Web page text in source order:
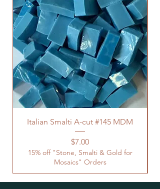
Italian Smalti A-cut #145 MDM
Price
$7.00
15% off "Stone, Smalti & Gold for
Mosaics" Orders